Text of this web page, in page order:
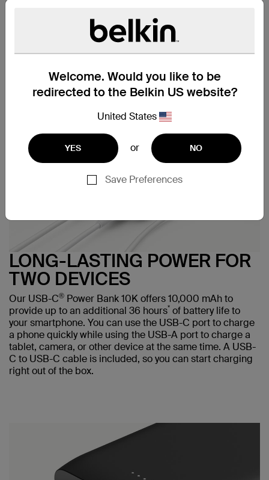
Welcome. Would you like to be
redirected to the Belkin US website?
United States
YES or NO
Save Preferences
Technical Specs
LONG-LASTING POWER FOR
TWO DEVICES
Our USB-C® Power Bank 10K offers 10,000 mAh to
provide up to an additional 36 hours* of battery life to
your smartphone. You can use the USB-C port to charge
a phone quickly while using the USB-A port to charge a
tablet, camera, or other device at the same time. A USB-
C to USB-C cable is included, so you can start charging
right out of the box.